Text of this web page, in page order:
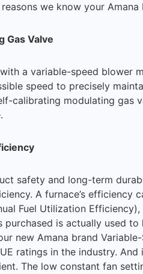
we know your
Gas Valve
a variable-speed blower
speed to precisely
calibrating modulating
safety and long-term
A furnace’s efficiency
Fuel Utilization
purchased is actually used
new Amana brand
ratings in the industry.
The low constant fan